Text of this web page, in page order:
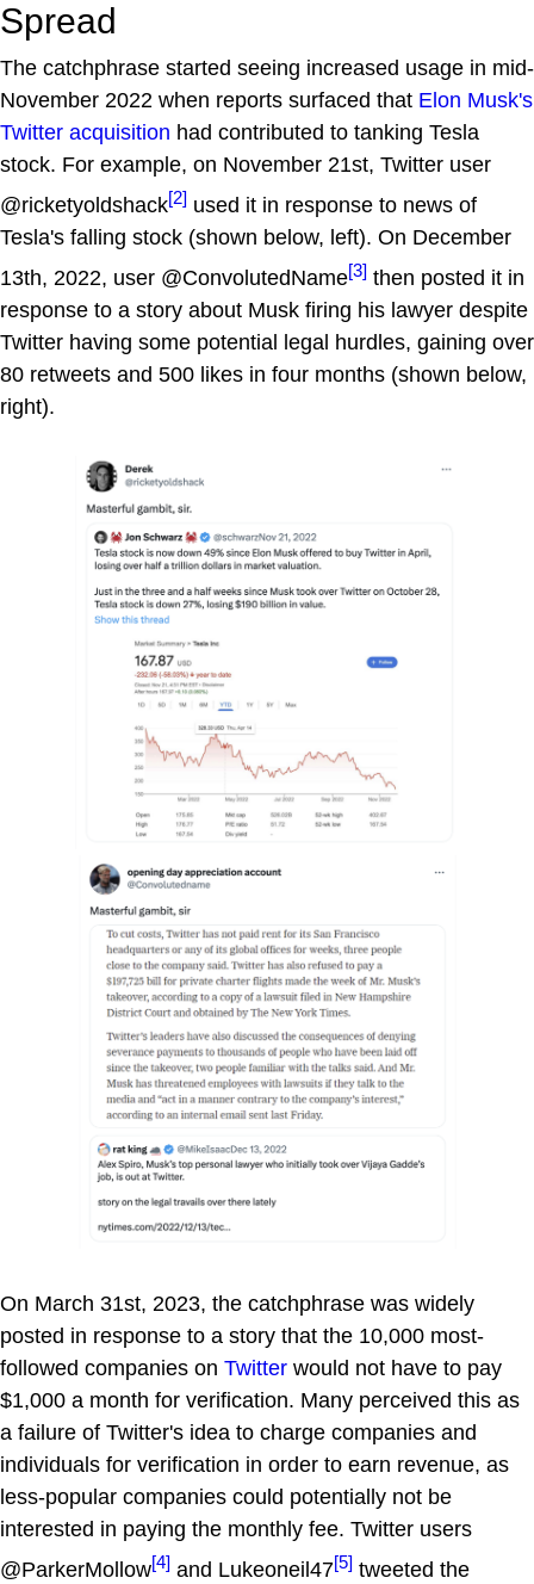
Spread
The catchphrase started seeing increased usage in mid-
November 2022 when reports surfaced that Elon Musk's
Twitter acquisition had contributed to tanking Tesla
stock. For example, on November 21st, Twitter user
@ricketyoldshack[2] used it in response to news of
Tesla's falling stock (shown below, left). On December
13th, 2022, user @ConvolutedName[3] then posted it in
response to a story about Musk firing his lawyer despite
Twitter having some potential legal hurdles, gaining over
80 retweets and 500 likes in four months (shown below,
right).
On March 31st, 2023, the catchphrase was widely
posted in response to a story that the 10,000 most-
followed companies on Twitter would not have to pay
$1,000 a month for verification. Many perceived this as
a failure of Twitter's idea to charge companies and
individuals for verification in order to earn revenue, as
less-popular companies could potentially not be
interested in paying the monthly fee. Twitter users
@ParkerMollow[4] and Lukeoneil47[5] tweeted the